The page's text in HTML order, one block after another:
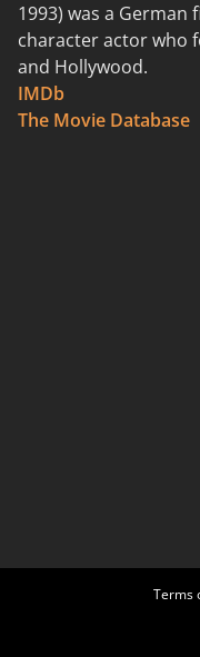
1993) was a German
character actor who
and Hollywood.
read more
IMDb
The Movie Database
Terms